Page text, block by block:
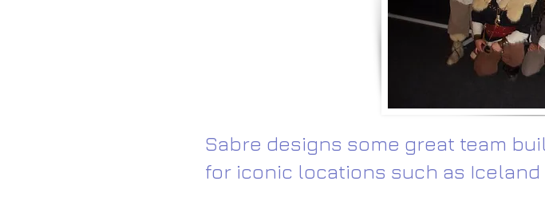
Sabre designs some great team
for iconic locations such as Iceland